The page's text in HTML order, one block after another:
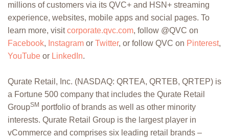
millions of customers via its QVC+ and HSN+ streaming
experience, websites, mobile apps and social pages. To
learn more, visitcorporate.qvc.com, follow @QVC on
Facebook, Instagram or Twitter, or follow QVC on Pinterest,
YouTube or LinkedIn.
Qurate Retail, Inc. (NASDAQ: QRTEA, QRTEB, QRTEP) is
a Fortune 500 company that includes the Qurate Retail
GroupSM portfolio of brands as well as other minority
interests. Qurate Retail Group is the largest player in
vCommerce and comprises six leading retail brands –